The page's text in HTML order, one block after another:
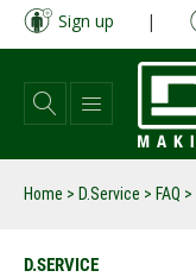
Skip
main
content
Sign up |
Home > D.Service > FAQ >
D.SERVICE